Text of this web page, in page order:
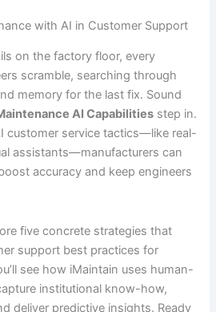
with AI in Customer Support
on the factory floor, every
scramble, searching through
memory for the last fix. Sound
AI Capabilities step in.
customer service tactics—like real-
assistants—manufacturers can
accuracy and keep engineers
five concrete strategies that
support best practices for
see how iMaintain uses human-
institutional know-how,
deliver predictive insights. Ready